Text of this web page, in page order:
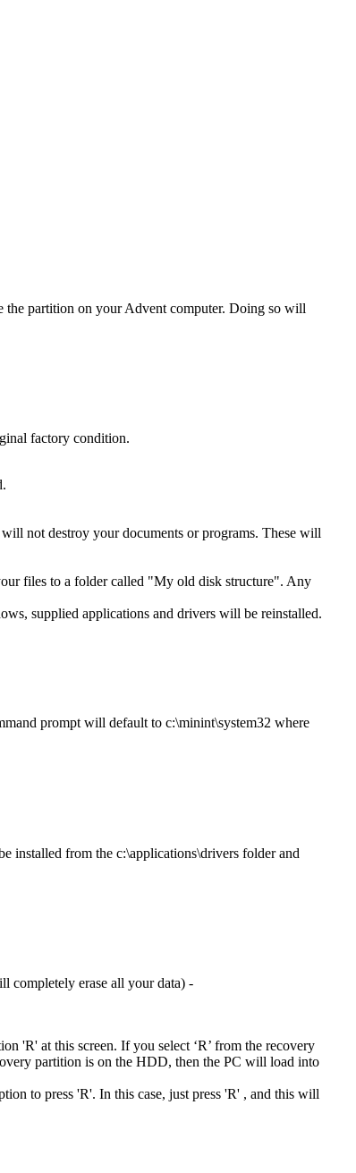
the partition on your Advent computer. Doing so will
factory condition.
not destroy your documents or programs. These will
files to a folder called "My old disk structure". Any
supplied applications and drivers will be reinstalled.
prompt will default to c:\minint\system32 where
installed from the c:\applications\drivers folder and
completely erase all your data) -
'R' at this screen. If you select ‘R’ from the recovery
partition is on the HDD, then the PC will load into
to press 'R'. In this case, just press 'R' , and this will